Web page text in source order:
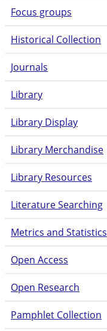
Focus groups
Historical Collection
Journals
Library
Library Display
Library Merchandise
Library Resources
Literature Searching
Metrics and Statistics
Open Access
Open Research
Pamphlet Collection